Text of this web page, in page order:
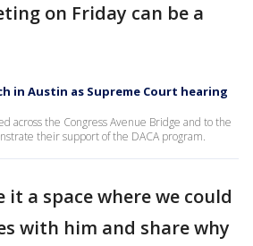
on Friday can be a
in Austin as Supreme Court hearing
across the Congress Avenue Bridge and to the
their support of the DACA program.
it a space where we could
with him and share why